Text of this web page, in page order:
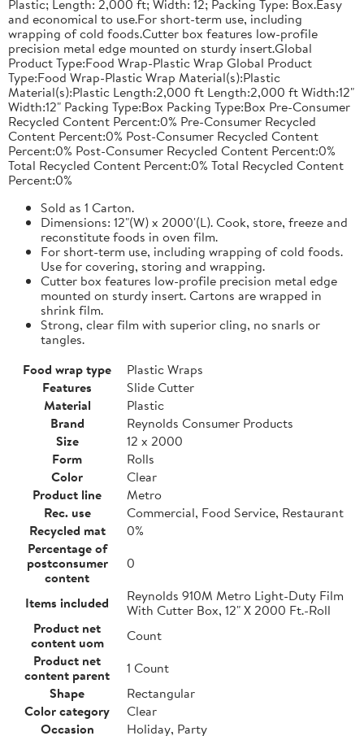
Plastic; Length: 2,000 ft; Width: 12; Packing Type: Box.Easy
and economical to use.For short-term use, including
wrapping of cold foods.Cutter box features low-profile
precision metal edge mounted on sturdy insert.Global
Product Type:Food Wrap-Plastic Wrap Global Product
Type:Food Wrap-Plastic Wrap Material(s):Plastic
Material(s):Plastic Length:2,000 ft Length:2,000 ft Width:12"
Width:12" Packing Type:Box Packing Type:Box Pre-Consumer
Recycled Content Percent:0% Pre-Consumer Recycled
Content Percent:0% Post-Consumer Recycled Content
Percent:0% Post-Consumer Recycled Content Percent:0%
Total Recycled Content Percent:0% Total Recycled Content
Percent:0%
Sold as 1 Carton.
Dimensions: 12"(W) x 2000'(L). Cook, store, freeze and
reconstitute foods in oven film.
For short-term use, including wrapping of cold foods.
Use for covering, storing and wrapping.
Cutter box features low-profile precision metal edge
mounted on sturdy insert. Cartons are wrapped in
shrink film.
Strong, clear film with superior cling, no snarls or
tangles.
Food wrap type
Plastic Wraps
Features
Slide Cutter
Material
Plastic
Brand
Reynolds Consumer Products
Size
12 x 2000
Form
Rolls
Color
Clear
Product line
Metro
Rec. use
Commercial, Food Service, Restaurant
Recycled mat
0%
Percentage of
postconsumer
content
0
Items included
Reynolds 910M Metro Light-Duty Film
With Cutter Box, 12" X 2000 Ft.-Roll
Product net
content uom
Count
Product net
content parent
1 Count
Shape
Rectangular
Color category
Clear
Occasion
Holiday, Party